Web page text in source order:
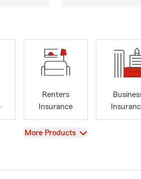
Renters
Insurance
View
More Products